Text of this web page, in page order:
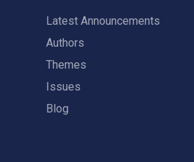
Latest Announcements
Authors
Themes
Issues
Blog